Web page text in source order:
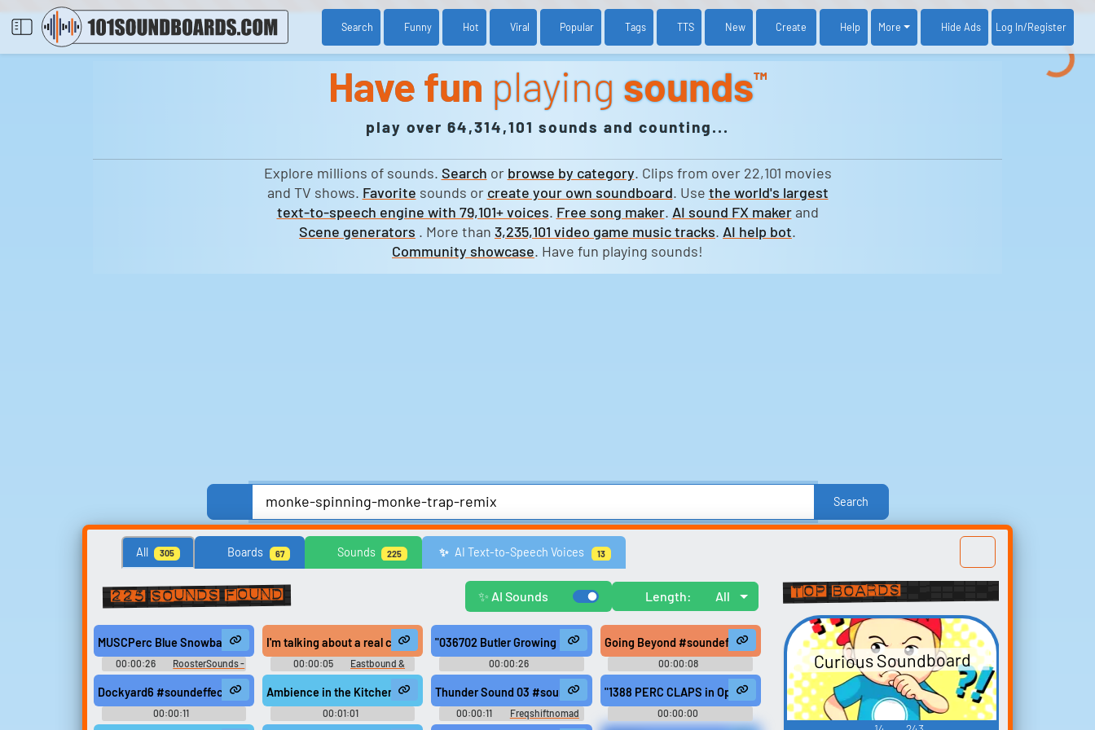
Search Funny Hot Viral Popular Tags TTS New Create Help More Hide Ads Log In/Register
Have fun playing sounds™
play over 64,314,101 sounds and counting...
Explore millions of sounds. Search or browse by category. Clips from over 22,101 movies
and TV shows. Favorite sounds or create your own soundboard. Use the world's largest
text-to-speech engine with 79,101+ voices. Free song maker. AI sound FX makerand
Scene generators . More than 3,235,101 video game music tracks. AI help bot.
Community showcase. Have fun playing sounds!
Search
All 305 Boards 67 Sounds 225 ✨️ AI Text-to-Speech Voices 13
225 sounds found ✨ AI Sounds Length: All
MUSCPerc Blue Snowball Microphone, CU Spinning Monkey Drums RoosterSounds GNRL1
00:00:26
RoosterSounds -
Sound Effects Preservation
I'm talking about a real celebrity, not some sign spinning fucking monkey.
00:00:05
Eastbound &
Down - Season 1
"036702 Butler Growing Furious Over Monkey's Expenses" #soundeffects #voice #male #mad #perc #percussion loop #100
00:00:26
Decibelphantomx
Going Beyond #soundeffects #dance #house #synth #bpm #edm #club #techno #music
00:00:08
Hertzheirloomvoyager
Dockyard6 #soundeffects #repeat #yard #field recording #rigging #marine #slap #boat #mast #power tools #rhythm #wood #finger ...
00:00:11
Hertzheirloomvoyager
Ambience in the Kitchen from February 10, 2015 #soundeffects #kitchen #ambience #sfx #foley #outdoor #chain #university #monk...
00:01:01
Acousticalchemyartisan5
Thunder Sound 03 #soundeffects #nature #thunder #thunderstorm #thunder storm #weather #storm #lightning #dripping
00:00:11 Freqshiftnomad
"1388 PERC CLAPS in OpenFieldPhilDav 01" #soundeffects #handclap #no #clapping
00:00:00
Resonancerogueenigma
Top Boards
Curious Soundboard
Anime, Comics & Cartoons Celebrities Comedy Games Memes & Funny Movies Music & Musicians
Streamers, Twitch & Podcasts
United Kingdom United States Video Game Music
Explore Trending Sounds
Search for sounds
Find clips, soundboards, and
TTS voices with search.
Browse categories
Explore soundboards by
category.
Lists gallery
Curated lists of our best
sounds.
Build your
favorites
Collect and organize the
sounds you want to keep.